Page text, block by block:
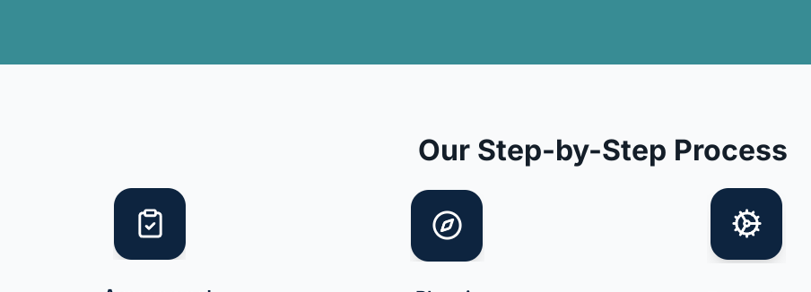
Our Step-by-Step Process